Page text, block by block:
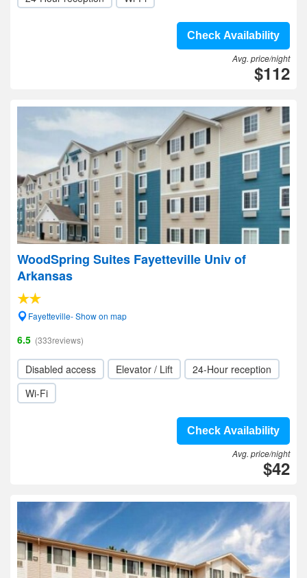
Check Availability
Avg. price/night
$112
WoodSpring Suites Fayetteville Univ of
Arkansas
Fayetteville- Show on map
6.5 (333reviews)
Disabled access Elevator / Lift
24-Hour reception
Wi-Fi
Check Availability
Avg. price/night
$42